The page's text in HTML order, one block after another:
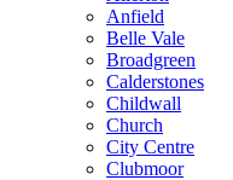
Anfield
Belle Vale
Broadgreen
Calderstones
Childwall
Church
City Centre
Clubmoor